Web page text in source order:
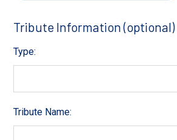
Tribute Information (optional)
Type:
Tribute Name: